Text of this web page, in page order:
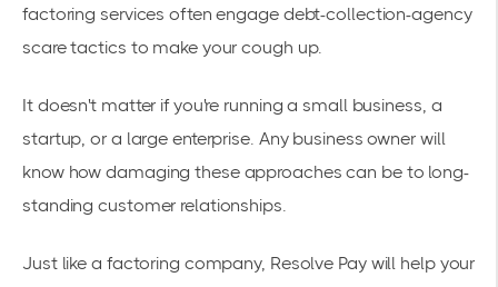
factoring services often engage debt-collection-agency
scare tactics to make your cough up.
It doesn't matter if you're running a small business, a
startup, or a large enterprise. Any business owner will
know how damaging these approaches can be to long-
standing customer relationships.
Just like a factoring company, Resolve Pay will help your